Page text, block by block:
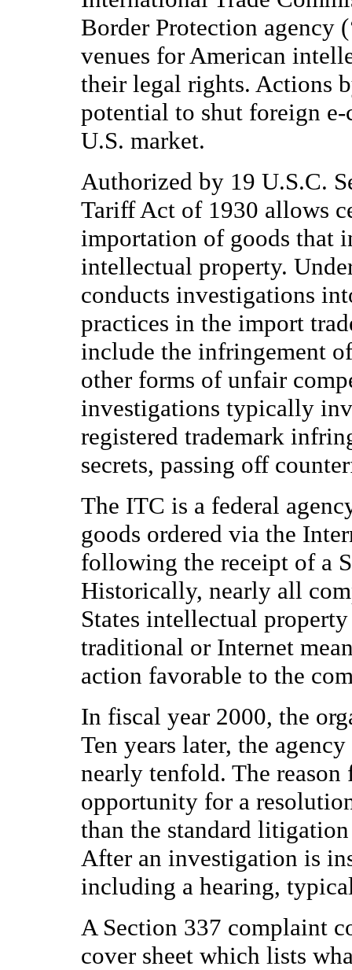
Border Protection agency
venues for American
their legal rights. Actions
potential to shut foreign
U.S. market.
Authorized by 19 U.S.C.
Tariff Act of 1930 allows
importation of goods that
intellectual property.
conducts investigations
practices in the import
include the infringement
other forms of unfair
investigations typically
registered trademark
secrets, passing off
The ITC is a federal
goods ordered via the
following the receipt of a
Historically, nearly all
States intellectual
traditional or Internet
action favorable to the
In fiscal year 2000, the
Ten years later, the
nearly tenfold. The reason
opportunity for a
than the standard
After an investigation is
including a hearing,
A Section 337 complaint
cover sheet which lists